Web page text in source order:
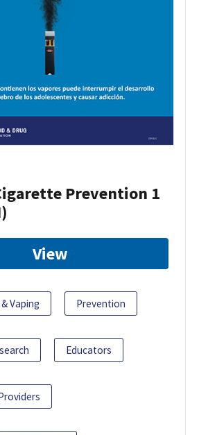
Prevention 1
View
Vaping Prevention
Educators